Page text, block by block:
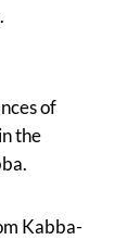
of
the
Kabba-